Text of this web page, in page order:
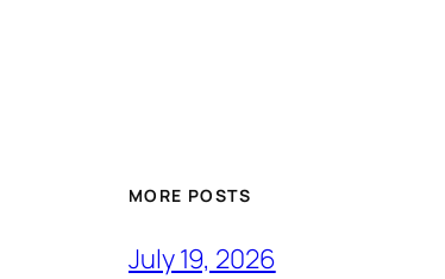
MORE POSTS
July 19, 2026